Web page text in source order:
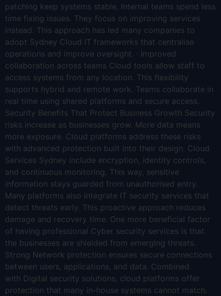
patching keep systems stable. Internal teams spend less
time fixing issues. They focus on improving services
instead. This approach has led many companies to
adopt Sydney Cloud IT frameworks that centralise
operations and improve oversight. · Improved
collaboration across teams Cloud tools allow staff to
access systems from any location. This flexibility
supports hybrid and remote work. Teams collaborate in
real time using shared platforms and secure access.
Security Benefits That Protect Business Growth Security
risks increase as businesses grow. More data means
more exposure. Cloud platforms address these risks
with advanced protection built into their design. Cloud
Services Sydney include encryption, identity controls,
and continuous monitoring. This way, sensitive
information stays guarded from unauthorised entry.
Many platforms also integrate IT security services that
detect threats early. This proactive approach reduces
damage and recovery time. One more beneficial factor
of having professional Cyber security services is that
the businesses are shielded from emerging threats.
Strong Network protection ensures secure connections
between users, applications, and data. Combined
with Digital security solutions, cloud platforms offer
protection that many in-house systems cannot match.